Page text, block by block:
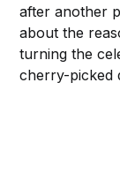
after another
about the
turning the
cherry-picked